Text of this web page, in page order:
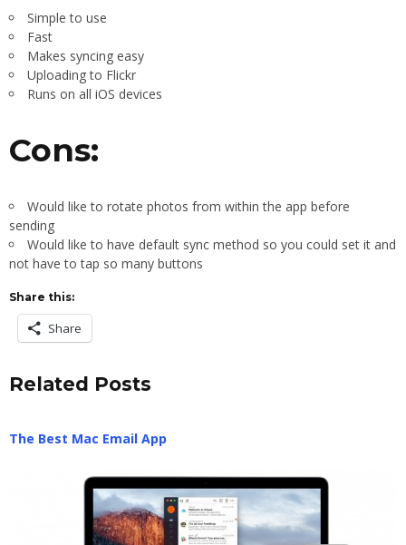
Simple to use
Fast
Makes syncing easy
Uploading to Flickr
Runs on all iOS devices
Cons:
Would like to rotate photos from within the app before
sending
Would like to have default sync method so you could set it and
not have to tap so many buttons
Share this:
Share
Related Posts
The Best Mac Email App